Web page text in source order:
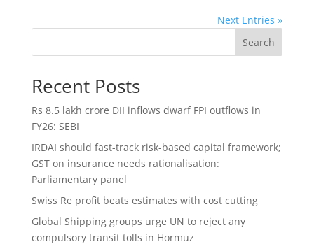
Next Entries »
Search
Recent Posts
Rs 8.5 lakh crore DII inflows dwarf FPI outflows in
FY26: SEBI
IRDAI should fast-track risk-based capital framework;
GST on insurance needs rationalisation:
Parliamentary panel
Swiss Re profit beats estimates with cost cutting
Global Shipping groups urge UN to reject any
compulsory transit tolls in Hormuz